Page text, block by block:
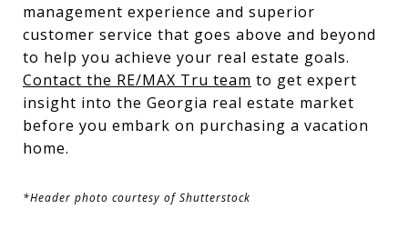
management experience and superior
customer service that goes above and beyond
to help you achieve your real estate goals.
Contact the RE/MAX Tru team to get expert
insight into the Georgia real estate market
before you embark on purchasing a vacation
home.
*Header photo courtesy of Shutterstock